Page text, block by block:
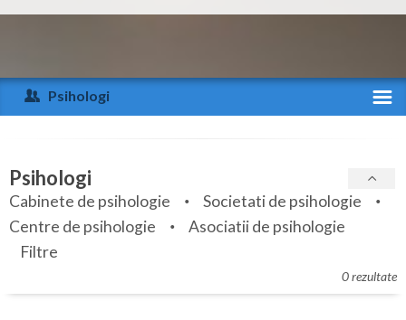
Arad
Arges
Bihor
Bistrita-Nasaud
Botosani
Braila
Psihologi
Specialitati
Servicii
Articole
Psihologi
Cabinete de psihologie
Societati de psihologie
Centre de psihologie
Asociatii de psihologie
Filtre
0 rezultate